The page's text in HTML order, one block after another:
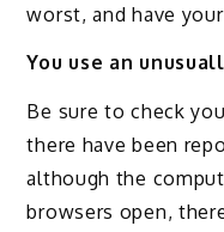
worst, and have
You use an
Be sure to check
there have been
although the
browsers open,